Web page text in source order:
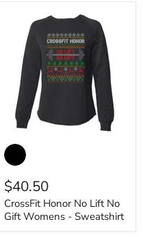
Honor
No
No
Gift
Womens
-
$40.50
CrossFit Honor No Lift No
Gift Womens - Sweatshirt